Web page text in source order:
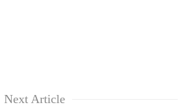
Next Article